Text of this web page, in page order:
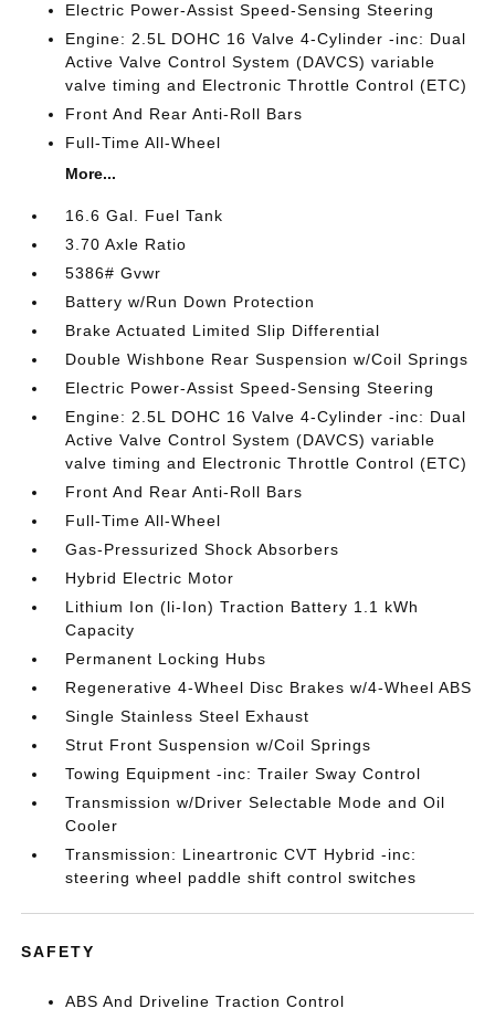
Electric Power-Assist Speed-Sensing Steering
Engine: 2.5L DOHC 16 Valve 4-Cylinder -inc: Dual
Active Valve Control System (DAVCS) variable
valve timing and Electronic Throttle Control (ETC)
Front And Rear Anti-Roll Bars
Full-Time All-Wheel
More...
16.6 Gal. Fuel Tank
3.70 Axle Ratio
5386# Gvwr
Battery w/Run Down Protection
Brake Actuated Limited Slip Differential
Double Wishbone Rear Suspension w/Coil Springs
Electric Power-Assist Speed-Sensing Steering
Engine: 2.5L DOHC 16 Valve 4-Cylinder -inc: Dual
Active Valve Control System (DAVCS) variable
valve timing and Electronic Throttle Control (ETC)
Front And Rear Anti-Roll Bars
Full-Time All-Wheel
Gas-Pressurized Shock Absorbers
Hybrid Electric Motor
Lithium Ion (li-Ion) Traction Battery 1.1 kWh
Capacity
Permanent Locking Hubs
Regenerative 4-Wheel Disc Brakes w/4-Wheel ABS
Single Stainless Steel Exhaust
Strut Front Suspension w/Coil Springs
Towing Equipment -inc: Trailer Sway Control
Transmission w/Driver Selectable Mode and Oil
Cooler
Transmission: Lineartronic CVT Hybrid -inc:
steering wheel paddle shift control switches
SAFETY
ABS And Driveline Traction Control